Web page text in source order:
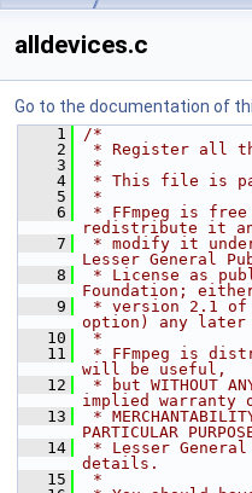
alldevices.c
Go to the documentation of
    1
/*
    2
* Register all
    3
*
    4
* This file is
    5
*
    6
* FFmpeg is
redistribute it
    7
* modify it
Lesser General
    8
* License as
Foundation;
    9
* version 2.1
option) any later
   10
*
   11
* FFmpeg is
will be useful,
   12
* but WITHOUT
implied warranty
   13
*
PARTICULAR
   14
* Lesser
details.
   15
*